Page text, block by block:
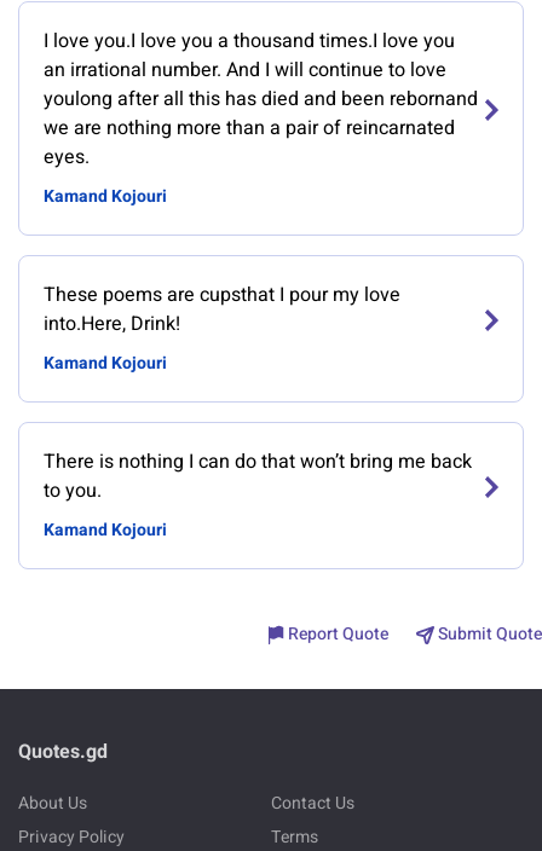
I love you.I love you a thousand times.I love you
an irrational number. And I will continue to love
youlong after all this has died and been rebornand
we are nothing more than a pair of reincarnated
eyes.
Kamand Kojouri
These poems are cupsthat I pour my love
into.Here, Drink!
Kamand Kojouri
There is nothing I can do that won’t bring me back
to you.
Kamand Kojouri
Report Quote Submit Quote
Quotes.gd
About Us
Contact Us
Privacy Policy
Terms